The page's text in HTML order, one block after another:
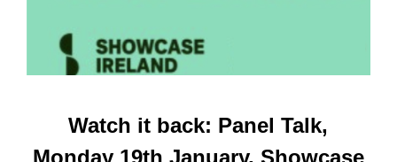
Watch it back: Panel Talk,